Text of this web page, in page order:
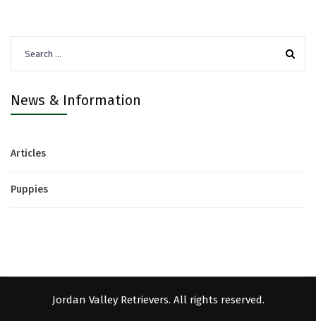
for:
News & Information
Articles
Puppies
Jordan Valley Retrievers. All rights reserved.